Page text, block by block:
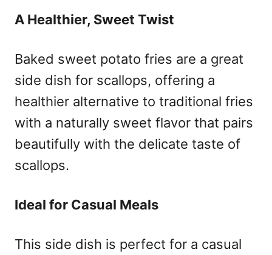
A Healthier, Sweet Twist
Baked sweet potato fries are a great
side dish for scallops, offering a
healthier alternative to traditional fries
with a naturally sweet flavor that pairs
beautifully with the delicate taste of
scallops.
Ideal for Casual Meals
This side dish is perfect for a casual